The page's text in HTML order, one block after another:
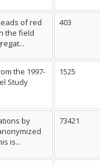
of red
the field
403
the 1997-
Study
1525
by
is...
73421